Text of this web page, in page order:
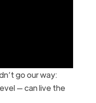
go our way:
— can live the